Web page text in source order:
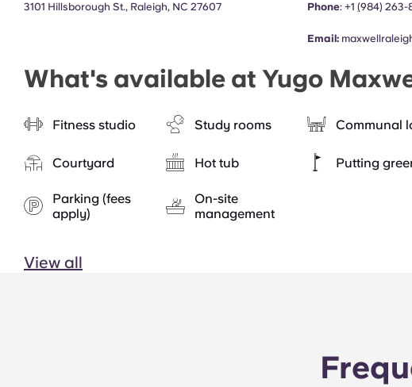
3101 Hillsborough St., Raleigh, NC 27607 Phone:+1(984) 263-
Email:
What's available at Yugo
Fitness studio Study rooms Communal
Courtyard Hot tub Putting
Parking (fees
apply)
On-site
management
View all